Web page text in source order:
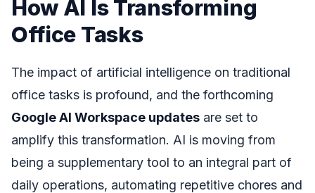
How AI Is Transforming
Office Tasks
The impact of artificial intelligence on traditional
office tasks is profound, and the forthcoming
Google AI Workspace updates are set to
amplify this transformation. AI is moving from
being a supplementary tool to an integral part of
daily operations, automating repetitive chores and